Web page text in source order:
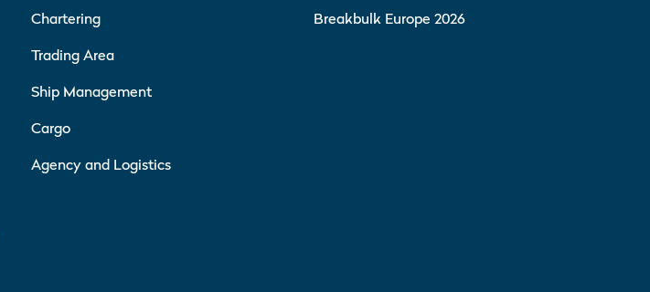
Chartering
Trading Area
Ship Management
Cargo
Agency and Logistics
Breakbulk Europe 2026